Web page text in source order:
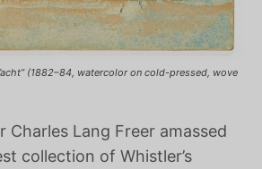
(1882–84, watercolor on cold-pressed, wove
Charles Lang Freer amassed
collection of Whistler’s